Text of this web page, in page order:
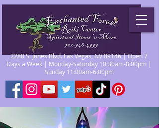
2280 S. Jones Blvd. Las Vegas, NV 89146 | Open 7
Days a Week | Monday-Saturday 10:30am-8:00pm |
Sunday 11:00am-6:00pm